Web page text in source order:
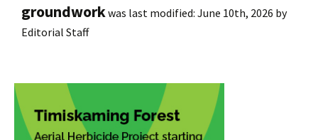
groundworkwas last modified: June 10th, 2026 by
Editorial Staff